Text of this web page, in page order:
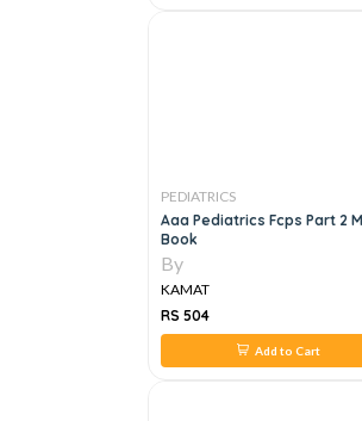
PEDIATRICS
Aaa Pediatrics Fcps Part 2
Book
By
KAMAT
RS 504
Add to Cart